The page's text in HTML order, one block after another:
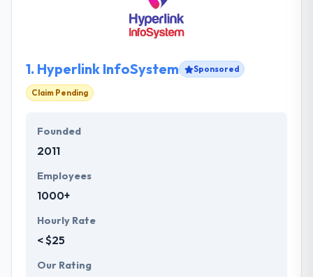
1. Hyperlink InfoSystem Sponsored
Claim Pending
Founded
2011
Employees
1000+
Hourly Rate
< $25
Our Rating